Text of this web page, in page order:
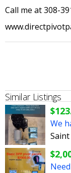
Call me at 308-
Similar Listings
We